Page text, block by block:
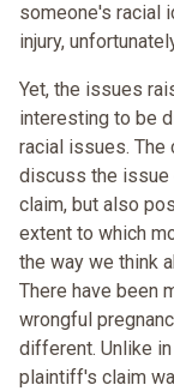
someone's racial
injury,
Yet, the issues
interesting to be
racial issues.
discuss the issue
claim, but also
extent to which
the way we think
There have been
wrongful
different. Unlike
plaintiff's claim